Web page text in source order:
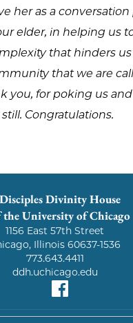
her as a conversation
elder, in helping us
that hinders
that we are
you, for poking us
Congratulations.
Disciples Divinity House
the University of Chicago
1156 East 57th Street
Illinois 60637-1536
773.643.4411
ddh.uchicago.edu
Facebook